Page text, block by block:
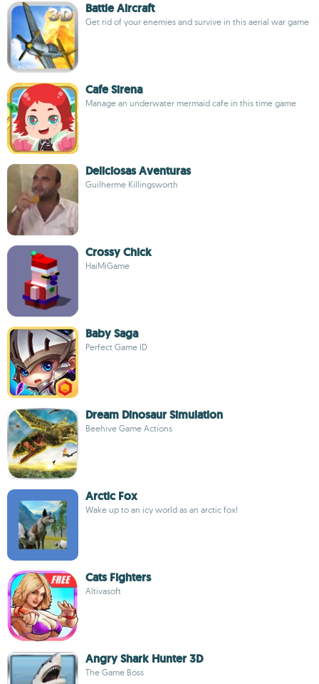
Battle Aircraft
Get rid of your enemies and survive in this aerial war game
Cafe Sirena
Manage an underwater mermaid cafe in this time game
Deliciosas Aventuras
Guilherme Killingsworth
Crossy Chick
HaiMiGame
Baby Saga
Perfect Game ID
Dream Dinosaur Simulation
Beehive Game Actions
Arctic Fox
Wake up to an icy world as an arctic fox!
Cats Fighters
Altivasoft
Angry Shark Hunter 3D
The Game Boss